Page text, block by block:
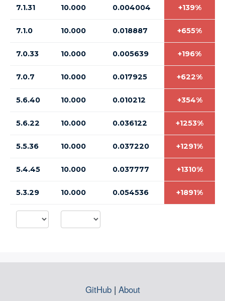
7.1.31 10.000 0.004004 +139%
7.1.0 10.000 0.018887 +655%
7.0.33 10.000 0.005639 +196%
7.0.7 10.000 0.017925 +622%
5.6.40 10.000 0.010212 +354%
5.6.22 10.000 0.036122 +1253%
5.5.36 10.000 0.037220 +1291%
5.4.45 10.000 0.037777 +1310%
5.3.29 10.000 0.054536 +1891%
GitHub| About